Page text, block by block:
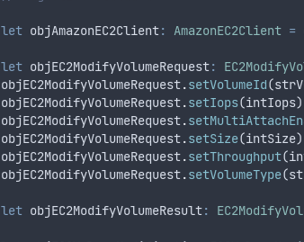
let objAmazonEC2Client: AmazonEC2Client =
let objEC2ModifyVolumeRequest:
objEC2ModifyVolumeRequest.setVolumeId(
objEC2ModifyVolumeRequest.setIops(intIops)
objEC2ModifyVolumeRequest.
objEC2ModifyVolumeRequest.setSize(intSize)
objEC2ModifyVolumeRequest.setThroughput(
objEC2ModifyVolumeRequest.setVolumeType(
let objEC2ModifyVolumeResult: